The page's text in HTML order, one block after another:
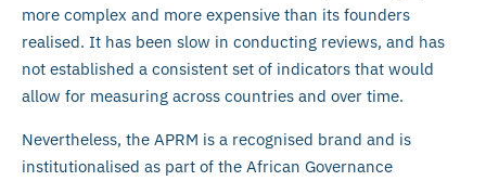
more complex and more expensive than its founders
realised. It has been slow in conducting reviews, and has
not established a consistent set of indicators that would
allow for measuring across countries and over time.
Nevertheless, the APRM is a recognised brand and is
institutionalised as part of the African Governance